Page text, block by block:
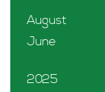
August
June
2025